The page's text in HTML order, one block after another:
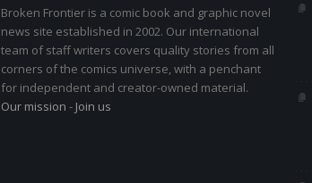
Broken Frontier is a comic book and graphic novel
news site established in 2002. Our international
team of staff writers covers quality stories from all
corners of the comics universe, with a penchant
for independent and creator-owned material.
Our mission - Join us